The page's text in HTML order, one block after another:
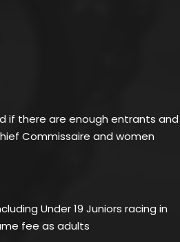
if there are enough entrants and
Commissaire and women
Under 19 Juniors racing in
fee as adults